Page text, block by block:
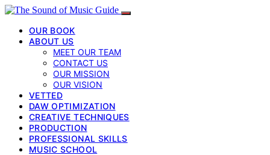
OUR BOOK
ABOUT US
MEET OUR TEAM
CONTACT US
OUR MISSION
OUR VISION
VETTED
DAW OPTIMIZATION
CREATIVE TECHNIQUES
PRODUCTION
PROFESSIONAL SKILLS
MUSIC SCHOOL